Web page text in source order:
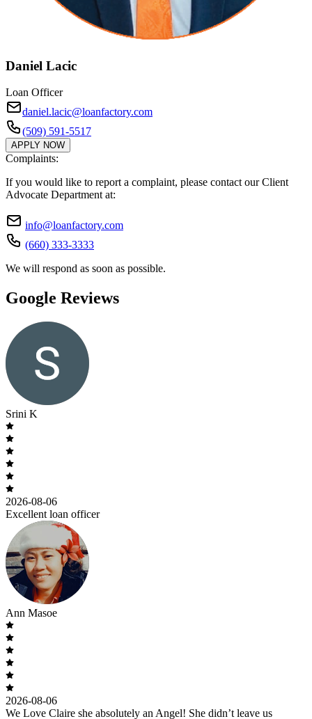
Daniel Lacic
Loan Officer
daniel.lacic@loanfactory.com
(509) 591-5517
APPLY NOW
Complaints:
If you would like to report a complaint, please contact our Client
Advocate Department at:
info@loanfactory.com
(660) 333-3333
We will respond as soon as possible.
Google Reviews
Srini K
2026-08-06
Excellent loan officer
Ann Masoe
2026-08-06
We Love Claire she absolutely an Angel! She didn’t leave us